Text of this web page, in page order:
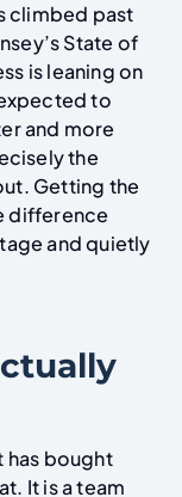
climbed past
State of
is leaning on
to
and more
the
Getting the
difference
and quietly
has bought
It is a team